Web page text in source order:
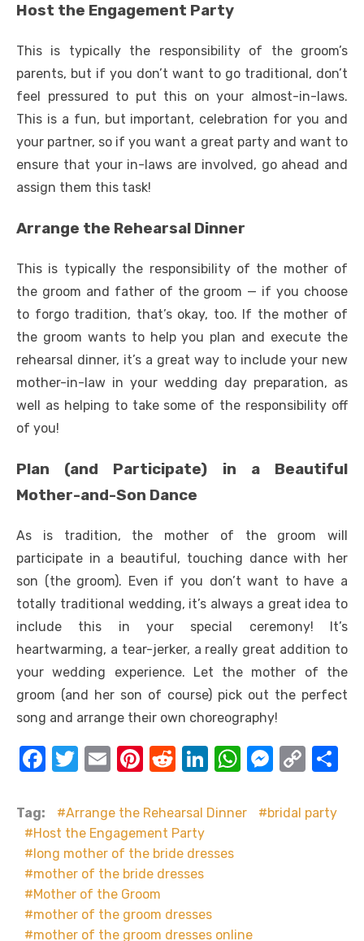
Host the Engagement Party
This is typically the responsibility of the groom’s
parents, but if you don’t want to go traditional, don’t
feel pressured to put this on your almost-in-laws.
This is a fun, but important, celebration for you and
your partner, so if you want a great party and want to
ensure that your in-laws are involved, go ahead and
assign them this task!
Arrange the Rehearsal Dinner
This is typically the responsibility of the mother of
the groom and father of the groom — if you choose
to forgo tradition, that’s okay, too. If the mother of
the groom wants to help you plan and execute the
rehearsal dinner, it’s a great way to include your new
mother-in-law in your wedding day preparation, as
well as helping to take some of the responsibility off
of you!
Plan (and Participate) in a Beautiful
Mother-and-Son Dance
As is tradition, the mother of the groom will
participate in a beautiful, touching dance with her
son (the groom). Even if you don’t want to have a
totally traditional wedding, it’s always a great idea to
include this in your special ceremony! It’s
heartwarming, a tear-jerker, a really great addition to
your wedding experience. Let the mother of the
groom (and her son of course) pick out the perfect
song and arrange their own choreography!
F
c
e
b
o
o
T
it
te
r
E
ail
Pi
er
e
st
R
d
di
t
Li
k
dI
W
at
M
ss
C
p
Tag: Arrange the Rehearsal Dinner
bridal party
Host the Engagement Party
long mother of the bride dresses
mother of the bride dresses
Mother of the Groom
mother of the groom dresses
mother of the groom dresses online